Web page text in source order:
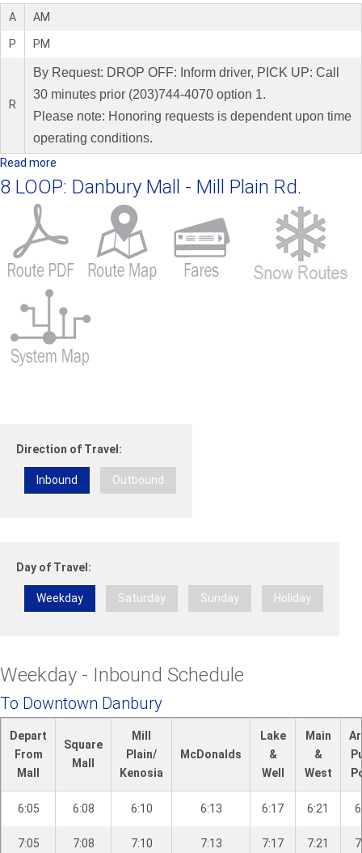
A AM
P PM
R
By Request: DROP OFF: Inform driver, PICK UP: Call
30 minutes prior (203)744-4070 option 1.
Please note: Honoring requests is dependent upon time
operating conditions.
Read more
b
t
7
O
P
w
n
B
e
t
8 LOOP: Danbury Mall - Mill Plain Rd.
Direction of Travel:
Inbound Outbound
Day of Travel:
Weekday Saturday Sunday Holiday
Weekday - Inbound Schedule
To Downtown Danbury
Depart
From
Mall
Square
Mall
Mill
Plain/
Kenosia
McDonalds
Lake
&
Well
Main
&
West
6:05 6:08 6:10 6:13 6:17 6:21
7:05 7:08 7:10 7:13 7:17 7:21